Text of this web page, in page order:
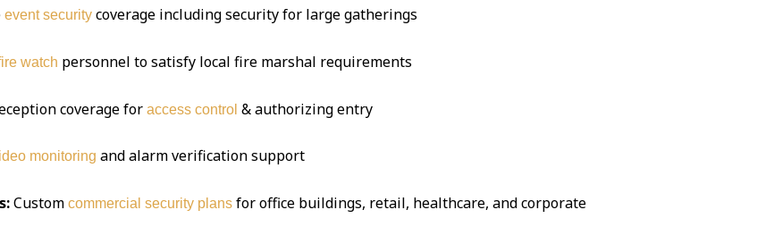
event securitycoverage including security for large gatherings
watch personnel to satisfy local fire marshal requirements
coverage for access control & authorizing entry
monitoring and alarm verification support
Custom commercial security plansfor office buildings, retail, healthcare, and corporate